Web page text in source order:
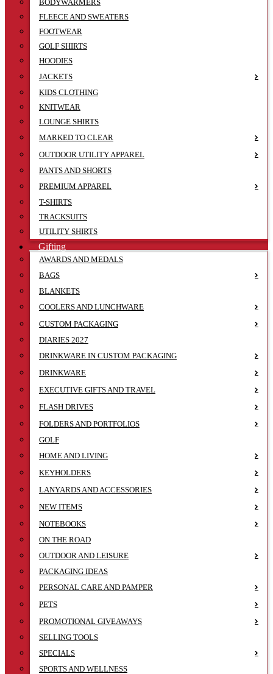
BODYWARMERS
FLEECE AND SWEATERS
FOOTWEAR
GOLF SHIRTS
HOODIES
JACKETS
KIDS CLOTHING
KNITWEAR
LOUNGE SHIRTS
MARKED TO CLEAR
OUTDOOR UTILITY APPAREL
PANTS AND SHORTS
PREMIUM APPAREL
T-SHIRTS
TRACKSUITS
UTILITY SHIRTS
Gifting
AWARDS AND MEDALS
BAGS
BLANKETS
COOLERS AND LUNCHWARE
CUSTOM PACKAGING
DIARIES 2027
DRINKWARE IN CUSTOM PACKAGING
DRINKWARE
EXECUTIVE GIFTS AND TRAVEL
FLASH DRIVES
FOLDERS AND PORTFOLIOS
GOLF
HOME AND LIVING
KEYHOLDERS
LANYARDS AND ACCESSORIES
NEW ITEMS
NOTEBOOKS
ON THE ROAD
OUTDOOR AND LEISURE
PACKAGING IDEAS
PERSONAL CARE AND PAMPER
PETS
PROMOTIONAL GIVEAWAYS
SELLING TOOLS
SPECIALS
SPORTS AND WELLNESS